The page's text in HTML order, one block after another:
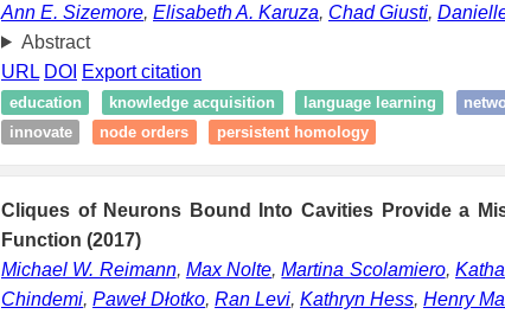
Ann E. Sizemore, Elisabeth A. Karuza, Chad Giusti,
Abstract
URL DOI Export citation
education knowledge acquisition language learning
innovate
node orders persistent homology
Cliques of Neurons Bound Into Cavities Provide a
Function (2017)
Michael W. Reimann, Max Nolte,Martina Scolamiero,
Chindemi, Paweł Dłotko, Ran Levi, Kathryn Hess, Henry